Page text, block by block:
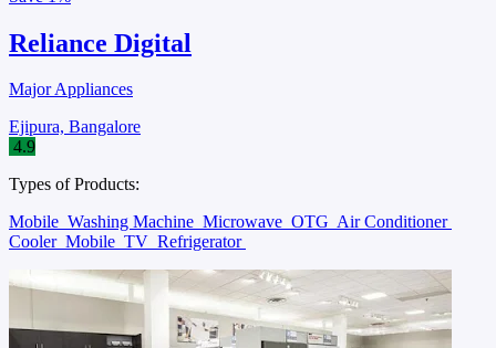
Reliance Digital
Major Appliances
Ejipura, Bangalore
4.9
Types of Products:
Mobile Washing Machine Microwave OTG Air Conditioner
Cooler Mobile TV Refrigerator